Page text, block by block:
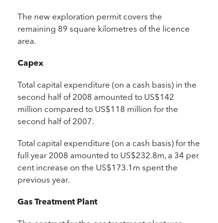
The new exploration permit covers the
remaining 89 square kilometres of the licence
area.
Capex
Total capital expenditure (on a cash basis) in the
second half of 2008 amounted to US$142
million compared to US$118 million for the
second half of 2007.
Total capital expenditure (on a cash basis) for the
full year 2008 amounted to US$232.8m, a 34 per
cent increase on the US$173.1m spent the
previous year.
Gas Treatment Plant